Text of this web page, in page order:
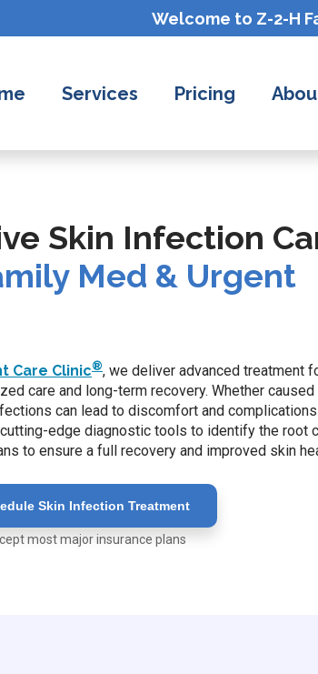
Welcome to Z-2-H
Services Pricing
Skin Infection
Med & Urgent
Care Clinic®, we deliver advanced treatment
care and long-term recovery. Whether caused
can lead to discomfort and
edge diagnostic tools to identify the root
to ensure a full recovery and improved skin
Skin Infection Treatment
most major insurance plans